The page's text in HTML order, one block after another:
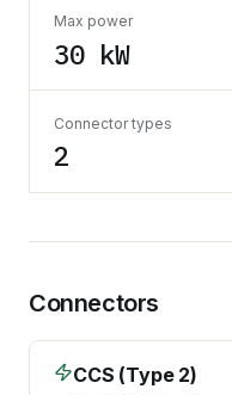
Max power
30 kW
Connector types
2
Connectors
CCS (Type 2)